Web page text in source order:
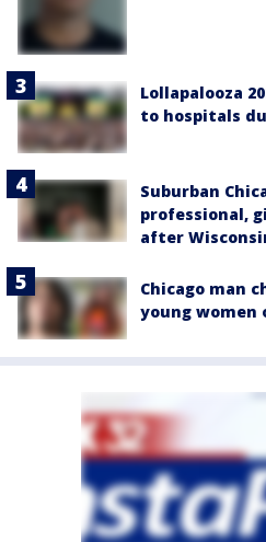
Lollapalooza
to hospitals
Suburban
professional,
after
Chicago man
young women